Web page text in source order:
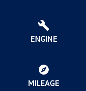
ENGINE
MILEAGE